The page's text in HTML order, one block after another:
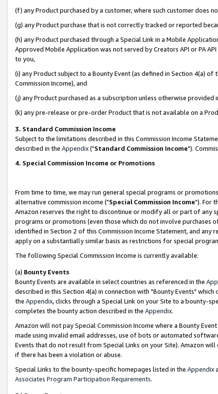
(f) any Product purchased by a customer, where such customer does
(g) any Product purchase that is not correctly tracked or reported
(h) any Product purchased through a Special Link in a Mobile
Approved Mobile Application was not served by Creators API or PA
to you,
(i) any Product subject to a Bounty Event (as defined in Section 4(a)
Commission Income), and
(j) any Product purchased as a subscription unless otherwise provided
(k) any pre-release or pre-order Product that is not available on a
3. Standard Commission Income
Subject to the limitations described in this Commission Income
described in the Appendix("Standard Commission Income").
4. Special Commission Income or Promotions
From time to time, we may run general special programs or
alternative commission income ("Special Commission Income"). For
Amazon reserves the right to discontinue or modify all or part of any
programs or promotions (even those which do not involve
identified in Section 2 of this Commission Income Statement, and
apply on a substantially similar basis as restrictions for special
The following Special Commission Income is currently available:
(a) Bounty Events
Bounty Events are available in select countries as referenced in the
described in this Section 4(a) in connection with "Bounty Events"
the Appendix, clicks through a Special Link on your Site to a bounty-
completes the bounty action described in the Appendix.
Amazon will not pay Special Commission Income where a Bounty
made using invalid email addresses, use of bots or automated
Events that do not result from Special Links on your Site). Amazon
if there has been a violation or abuse.
Special Links to the bounty-specific homepages listed in the Appendix
Associates Program Participation Requirements.